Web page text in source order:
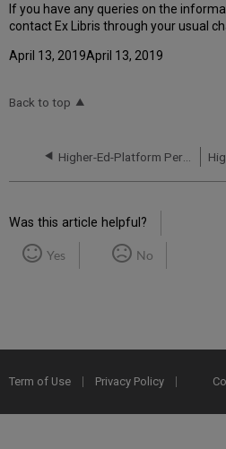
If you have any queries on the
contact Ex Libris through your usual
April 13, 2019April 13, 2019
Back to top
Was this article helpful?
Yes No
Term of Use Privacy Policy